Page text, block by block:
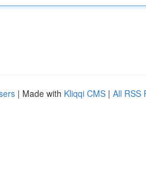
| Made with Kliqqi CMS | All RSS